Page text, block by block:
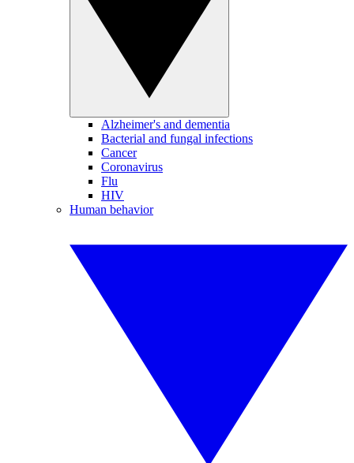
Alzheimer's and dementia
Bacterial and fungal infections
Cancer
Coronavirus
Flu
HIV
Human behavior